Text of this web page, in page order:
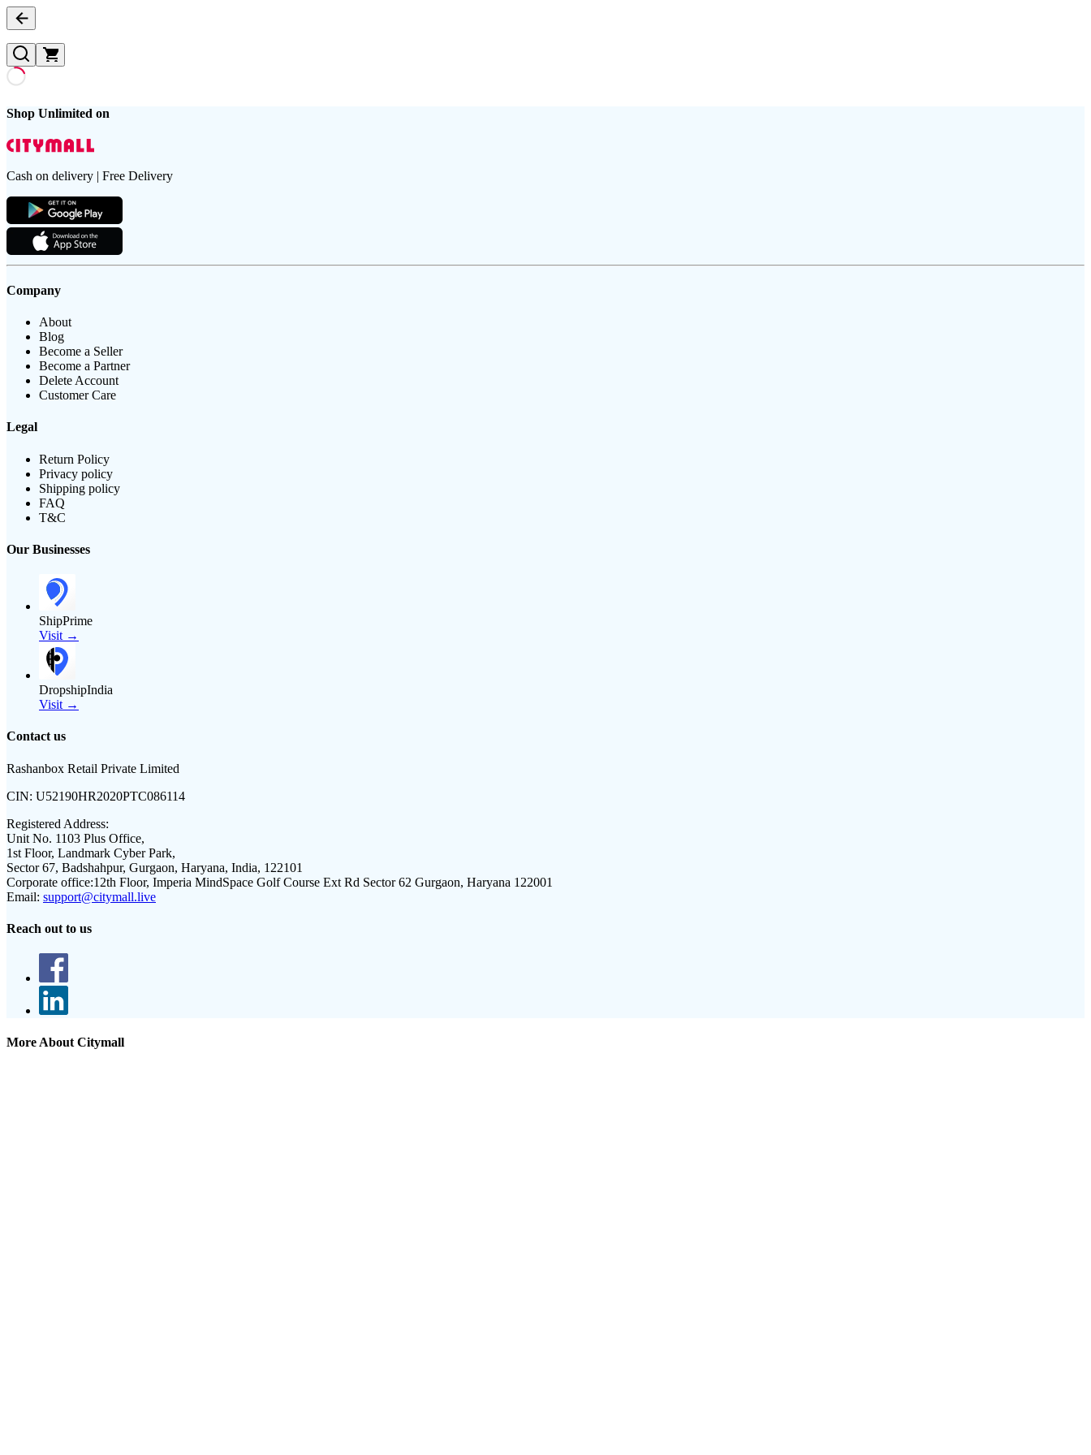
Shop Unlimited on
Cash on delivery | Free Delivery
Company
About
Blog
Become a Seller
Become a Partner
Delete Account
Customer Care
Legal
Return Policy
Privacy policy
Shipping policy
FAQ
T&C
Our Businesses
ShipPrime
Visit →
DropshipIndia
Visit →
Contact us
Rashanbox Retail Private Limited
CIN: U52190HR2020PTC086114
Registered Address:
Unit No. 1103 Plus Office,
1st Floor, Landmark Cyber Park,
Sector 67, Badshahpur, Gurgaon, Haryana, India, 122101
Corporate office:12th Floor, Imperia MindSpace Golf Course Ext Rd Sector 62 Gurgaon, Haryana 122001
Email: support@citymall.live
Reach out to us
More About Citymall